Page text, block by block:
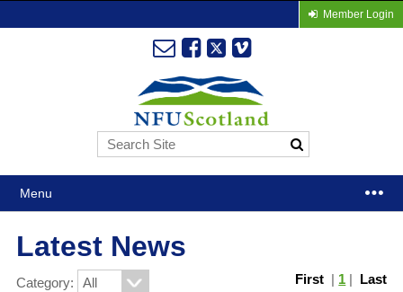
Member Login
Menu
Latest News
Category: First | 1 | Last